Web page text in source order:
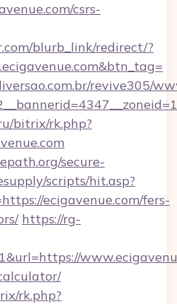
csrs-
blurb_link/redirect/?
revive305/
bitrix/rk.php?
secure-
scripts/hit.asp?
ecigavenue.com/fers-
https://rg-
rk.php?